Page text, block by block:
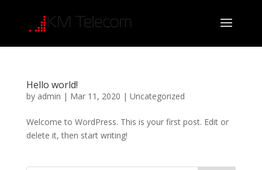
Hello world!
by admin | Mar 11, 2020 | Uncategorized
Welcome to WordPress. This is your first post. Edit or
delete it, then start writing!